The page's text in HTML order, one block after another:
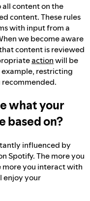
content on the
content. These rules
with input from a
we become aware
content is reviewed
actionwill be
restricting
what your
based on?
influenced by
Spotify. The more you
more you interact with
enjoy your